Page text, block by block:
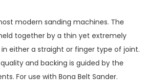
modern sanding machines. The
together by a thin yet extremely
either a straight or finger type of joint.
and backing is guided by the
For use with Bona Belt Sander.